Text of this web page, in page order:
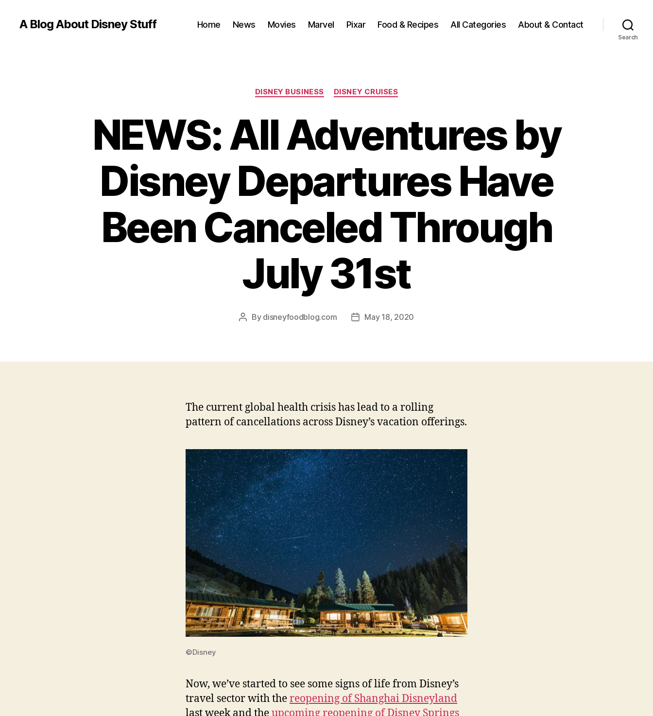
A Blog About Disney Stuff Home News Movies Marvel Pixar Food & Recipes All Categories About & Contact
Search
Categories
DISNEY BUSINESS DISNEY CRUISES
NEWS: All Adventures by
Disney Departures Have
Been Canceled Through
July 31st
Post
By disneyfoodblog.com
PostMay 18, 2020
The current global health crisis has lead to a rolling
pattern of cancellations across Disney’s vacation offerings.
©Disney
Now, we’ve started to see some signs of life from Disney’s
travel sector with thereopening of Shanghai Disneyland